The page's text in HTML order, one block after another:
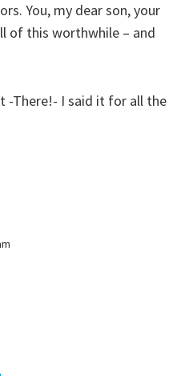
You, my dear son, your
of this worthwhile – and
-There!- I said it for all the